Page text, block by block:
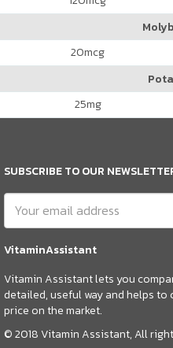
20mcg
25mg
SUBSCRIBE TO OUR
VitaminAssistant
Vitamin Assistant lets you
detailed, useful way and helps
price on the market.
© 2018 Vitamin Assistant, All